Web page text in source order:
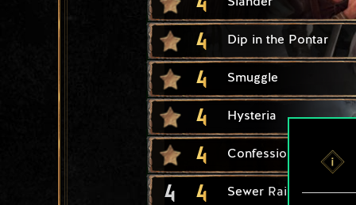
4 Dip in the Pontar
4 Smuggle
4 Hysteria
4 Confession Extractor
4 4 Sewer Raiders